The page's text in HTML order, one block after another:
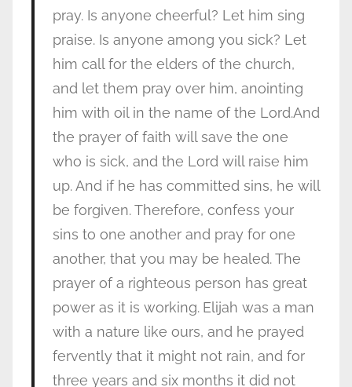
pray. Is anyone cheerful? Let him sing
praise. Is anyone among you sick? Let
him call for the elders of the church,
and let them pray over him, anointing
him with oil in the name of the Lord.And
the prayer of faith will save the one
who is sick, and the Lord will raise him
up. And if he has committed sins, he will
be forgiven. Therefore, confess your
sins to one another and pray for one
another, that you may be healed. The
prayer of a righteous person has great
power as it is working. Elijah was a man
with a nature like ours, and he prayed
fervently that it might not rain, and for
three years and six months it did not